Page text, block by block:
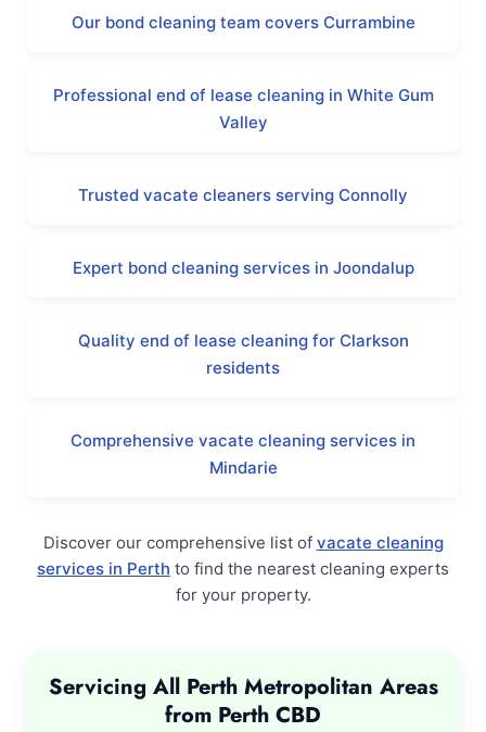
Our bond cleaning team covers Currambine
Professional end of lease cleaning in White Gum
Valley
Trusted vacate cleaners serving Connolly
Expert bond cleaning services in Joondalup
Quality end of lease cleaning for Clarkson
residents
Comprehensive vacate cleaning services in
Mindarie
Discover our comprehensive list of vacate cleaning
services in Perth to find the nearest cleaning experts
for your property.
Servicing All Perth Metropolitan Areas
from Perth CBD